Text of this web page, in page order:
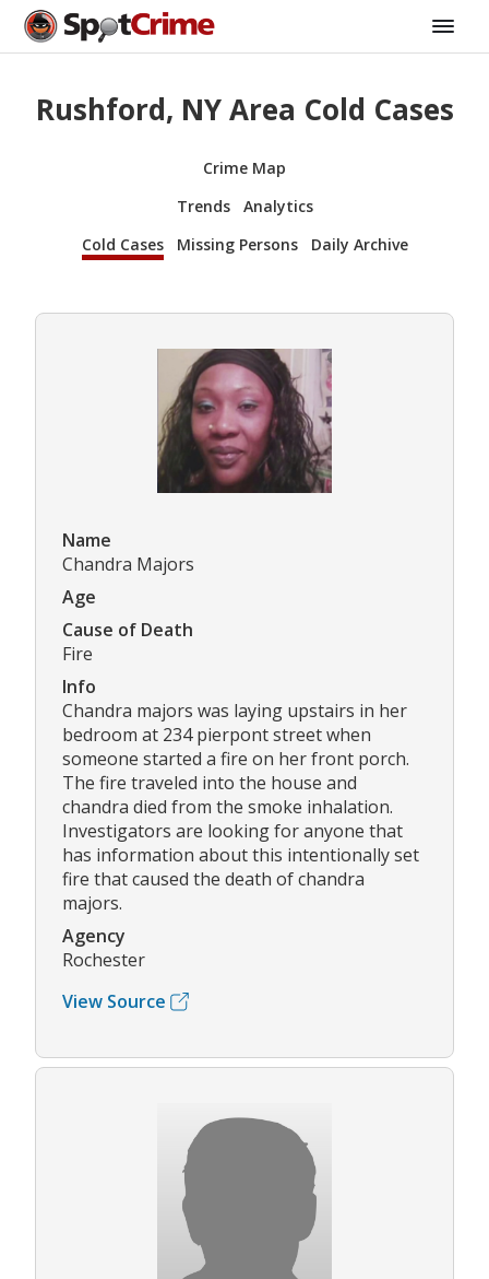
Rushford, NY Area Cold Cases
Crime Map
Trends
Analytics
Cold Cases
Missing Persons Daily Archive
Name
Chandra Majors
Age
Cause of Death
Fire
Info
Chandra majors was laying upstairs in her
bedroom at 234 pierpont street when
someone started a fire on her front porch.
The fire traveled into the house and
chandra died from the smoke inhalation.
Investigators are looking for anyone that
has information about this intentionally set
fire that caused the death of chandra
majors.
Agency
Rochester
View Source